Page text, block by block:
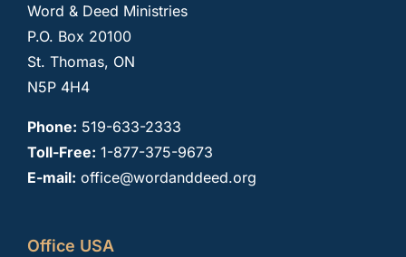
Word & Deed Ministries
P.O. Box 20100
St. Thomas, ON
N5P 4H4
Phone: 519-633-2333
Toll-Free: 1-877-375-9673
E-mail: office@wordanddeed.org
Office USA